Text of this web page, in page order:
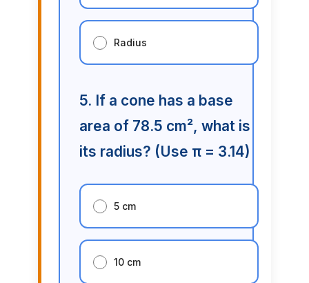
Radius
5. If a cone has a base
area of 78.5 cm², what is
its radius? (Use π = 3.14)
5 cm
10 cm